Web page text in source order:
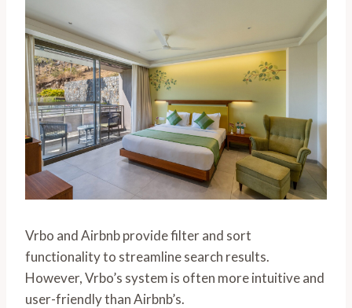
Vrbo and Airbnb provide filter and sort
functionality to streamline search results.
However, Vrbo’s system is often more intuitive and
user-friendly than Airbnb’s.